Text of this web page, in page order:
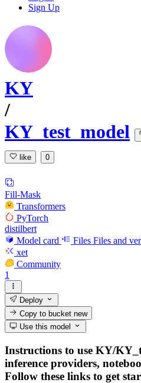
Sign Up
KY
/
KY_test_model
like 0
Fill-Mask
Transformers
PyTorch
distilbert
Model card
Files Files and
xet
Community
1
Deploy
Copy to bucketnew
Use this model
Instructions to use KY/
inference providers,
Follow these links to get